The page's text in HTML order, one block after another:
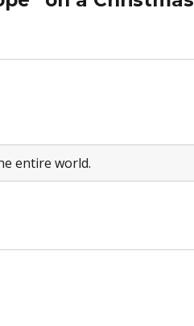
entire world.